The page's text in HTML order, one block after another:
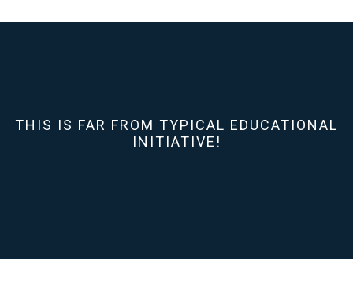
THIS IS FAR FROM TYPICAL EDUCATIONAL
INITIATIVE!